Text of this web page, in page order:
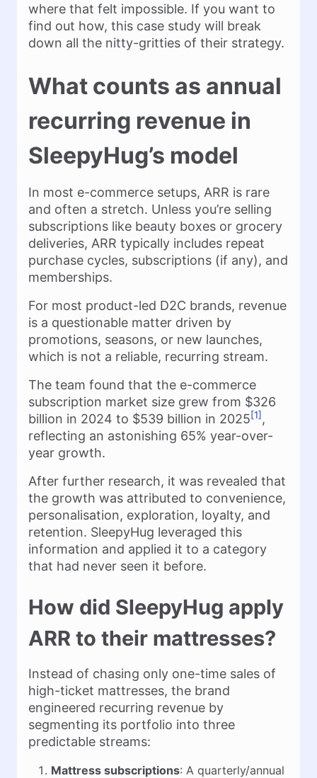
where that felt impossible. If you want to
find out how, this case study will break
down all the nitty-gritties of their strategy.
What counts as annual
recurring revenue in
SleepyHug’s model
In most e-commerce setups, ARR is rare
and often a stretch. Unless you’re selling
subscriptions like beauty boxes or grocery
deliveries, ARR typically includes repeat
purchase cycles, subscriptions (if any), and
memberships.
For most product-led D2C brands, revenue
is a questionable matter driven by
promotions, seasons, or new launches,
which is not a reliable, recurring stream.
The team found that the e-commerce
subscription market size grew from $326
billion in 2024 to $539 billion in 2025[1] ,
reflecting an astonishing 65% year-over-
year growth.
After further research, it was revealed that
the growth was attributed to convenience,
personalisation, exploration, loyalty, and
retention. SleepyHug leveraged this
information and applied it to a category
that had never seen it before.
How did SleepyHug apply
ARR to their mattresses?
Instead of chasing only one-time sales of
high-ticket mattresses, the brand
engineered recurring revenue by
segmenting its portfolio into three
predictable streams:
Mattress subscriptions: A quarterly/annual